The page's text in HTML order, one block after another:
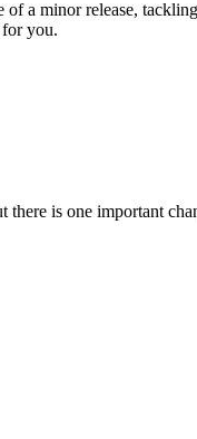
a minor release,
for you.
is one important